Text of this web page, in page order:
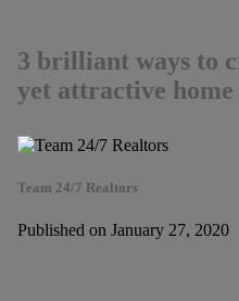
3 brilliant ways to
yet attractive home
Team 24/7 Realtors
Published on January 27, 2020